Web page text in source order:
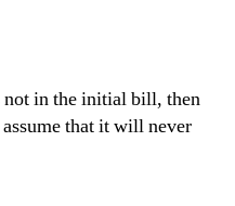
in the initial bill, then
that it will never